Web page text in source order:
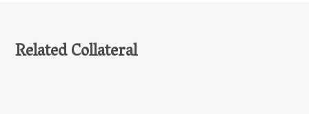
Related Collateral